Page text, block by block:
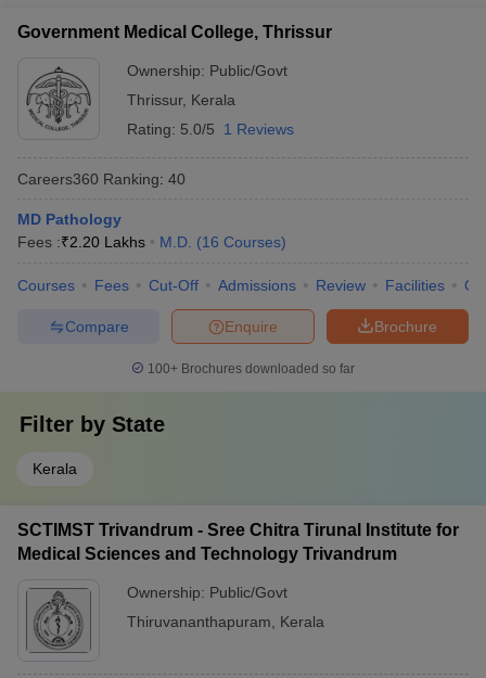
Government Medical College, Thrissur
Ownership: Public/Govt
Thrissur, Kerala
Rating: 5.0/5 1 Reviews
Careers360 Ranking: 40
MD Pathology
Fees :₹2.20 Lakhs M.D. (16 Courses)
Courses Fees Cut-Off Admissions Review Facilities
Brochure
Enquire
Compare
100+ Brochures downloaded so far
Filter by State
Kerala
SCTIMST Trivandrum - Sree Chitra Tirunal Institute for
Medical Sciences and Technology Trivandrum
Ownership: Public/Govt
Thiruvananthapuram
Kerala